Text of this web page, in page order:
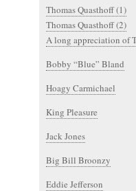
Thomas Quasthoff (1)
Thomas Quasthoff (2)
A long appreciation of
Bobby “Blue” Bland
Hoagy Carmichael
King Pleasure
Jack Jones
Big Bill Broonzy
Eddie Jefferson